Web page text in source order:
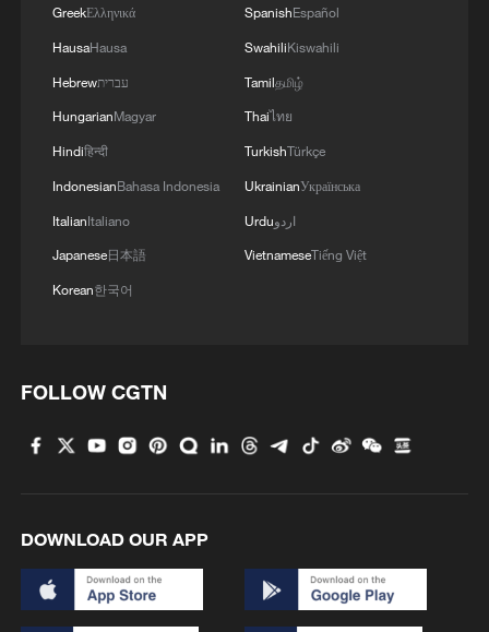
GreekΕλληνικά
HausaHausa
Hebrewעברית
HungarianMagyar
Hindiहिन्दी
IndonesianBahasa Indonesia
ItalianItaliano
Japanese日本語
Korean한국어
SpanishEspañol
SwahiliKiswahili
Tamilதமிழ்
Thaiไทย
TurkishTürkçe
UkrainianУкраїнська
Urduاردو
VietnameseTiếng Việt
FOLLOW CGTN
DOWNLOAD OUR APP